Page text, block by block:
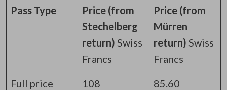
Pass Type
Price (from
Stechelberg
return) Swiss
Francs
Price (from
Mürren
return) Swiss
Francs
Full price 108 85.60